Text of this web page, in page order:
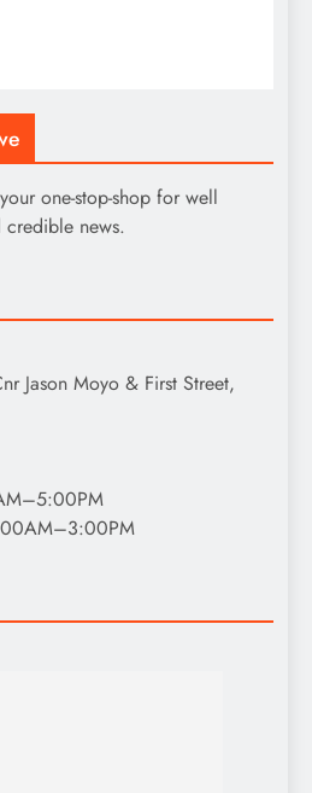
one-stop-shop for well
credible news.
Jason Moyo & First Street,